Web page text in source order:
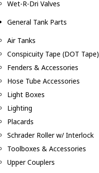
Wet-R-Dri Valves
General Tank Parts
Air Tanks
Conspicuity Tape (DOT Tape)
Fenders & Accessories
Hose Tube Accessories
Light Boxes
Lighting
Placards
Schrader Roller w/ Interlock
Toolboxes & Accessories
Upper Couplers